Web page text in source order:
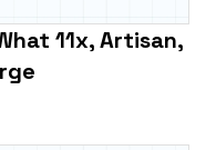
11x, Artisan,